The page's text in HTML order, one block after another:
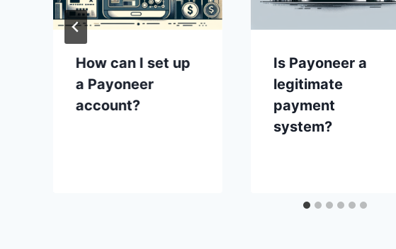
How can I set up
a Payoneer
account?
Is Payoneer a
legitimate
payment
system?